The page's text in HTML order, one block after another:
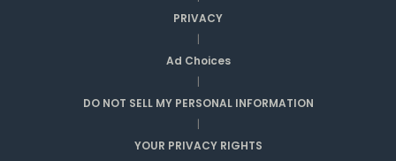
PRIVACY
|
Ad Choices
|
DO NOT SELL MY PERSONAL INFORMATION
|
YOUR PRIVACY RIGHTS